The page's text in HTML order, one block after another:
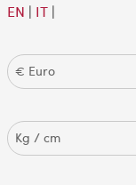
EN | IT|